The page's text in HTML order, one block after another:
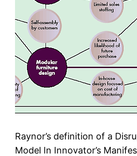
Raynor’s definition of a
Model In Innovator’s